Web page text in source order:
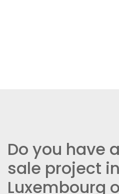
Do you have
sale project in
Luxembourg